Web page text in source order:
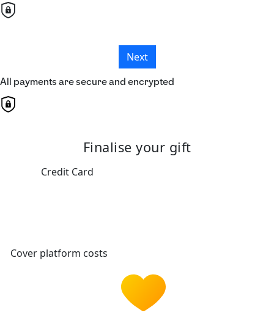
Next
All payments are secure and encrypted
Finalise your gift
Credit Card
Cover platform costs